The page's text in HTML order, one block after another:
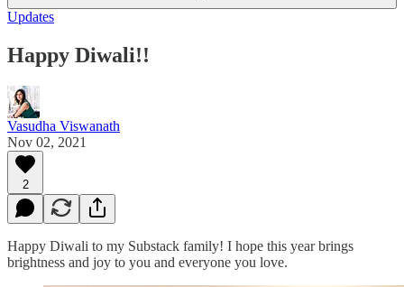
Updates
Happy Diwali!!
Vasudha Viswanath
Nov 02, 2021
2
Happy Diwali to my Substack family! I hope this year brings
brightness and joy to you and everyone you love.